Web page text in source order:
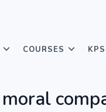
COURSES